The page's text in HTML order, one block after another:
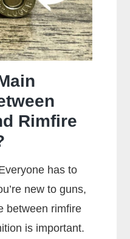
Rimfire
has to
new to guns,
between rimfire
is important.